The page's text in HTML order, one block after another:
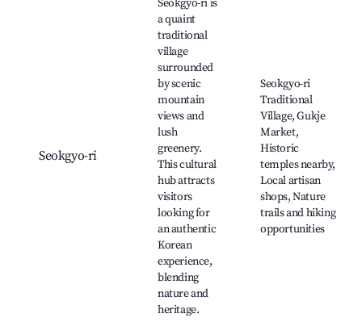
Seokgyo-ri
Seokgyo-ri is
a quaint
traditional
village
surrounded
by scenic
mountain
views and
lush
greenery.
This cultural
hub attracts
visitors
looking for
an authentic
Korean
experience,
blending
nature and
heritage.
Seokgyo-ri
Traditional
Village, Gukje
Market,
Historic
temples nearby,
Local artisan
shops, Nature
trails and hiking
opportunities